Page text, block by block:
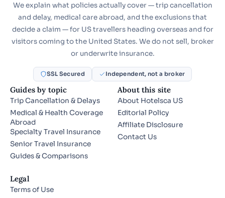
We explain what policies actually cover — trip cancellation
and delay, medical care abroad, and the exclusions that
decide a claim — for US travellers heading overseas and for
visitors coming to the United States. We do not sell, broker
or underwrite insurance.
SSL Secured Independent, not a broker
Guides by topic
Trip Cancellation & Delays
Medical & Health Coverage
Abroad
Specialty Travel Insurance
Senior Travel Insurance
Guides & Comparisons
About this site
About Hotelsca US
Editorial Policy
Affiliate Disclosure
Contact Us
Legal
Terms of Use